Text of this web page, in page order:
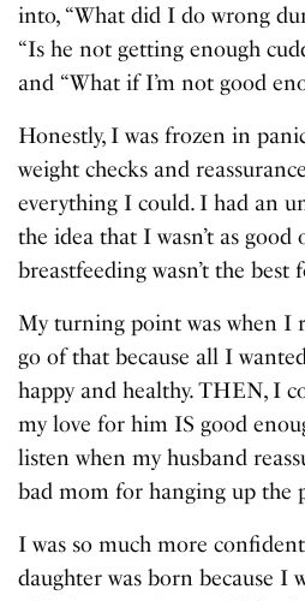
into, “What did I do wrong
“Is he not getting enough
and “What if I’m not good
Honestly, I was frozen in
weight checks and
everything I could. I had an
the idea that I wasn’t as
breastfeeding wasn’t the best
My turning point was when I
go of that because all I
happy and healthy. THEN, I
my love for him IS good
listen when my husband
bad mom for hanging up the
I was so much more
daughter was born because I